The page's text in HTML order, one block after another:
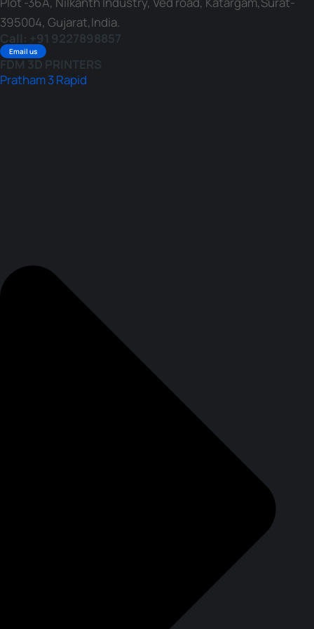
395004, Gujarat,India.
Call: +91 9227898857
Email us
FDM 3D PRINTERS
Pratham 3 Rapid